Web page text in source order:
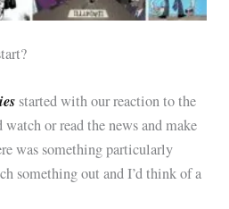
started with our reaction to the
or read the news and make
was something particularly
something out and I’d think of a